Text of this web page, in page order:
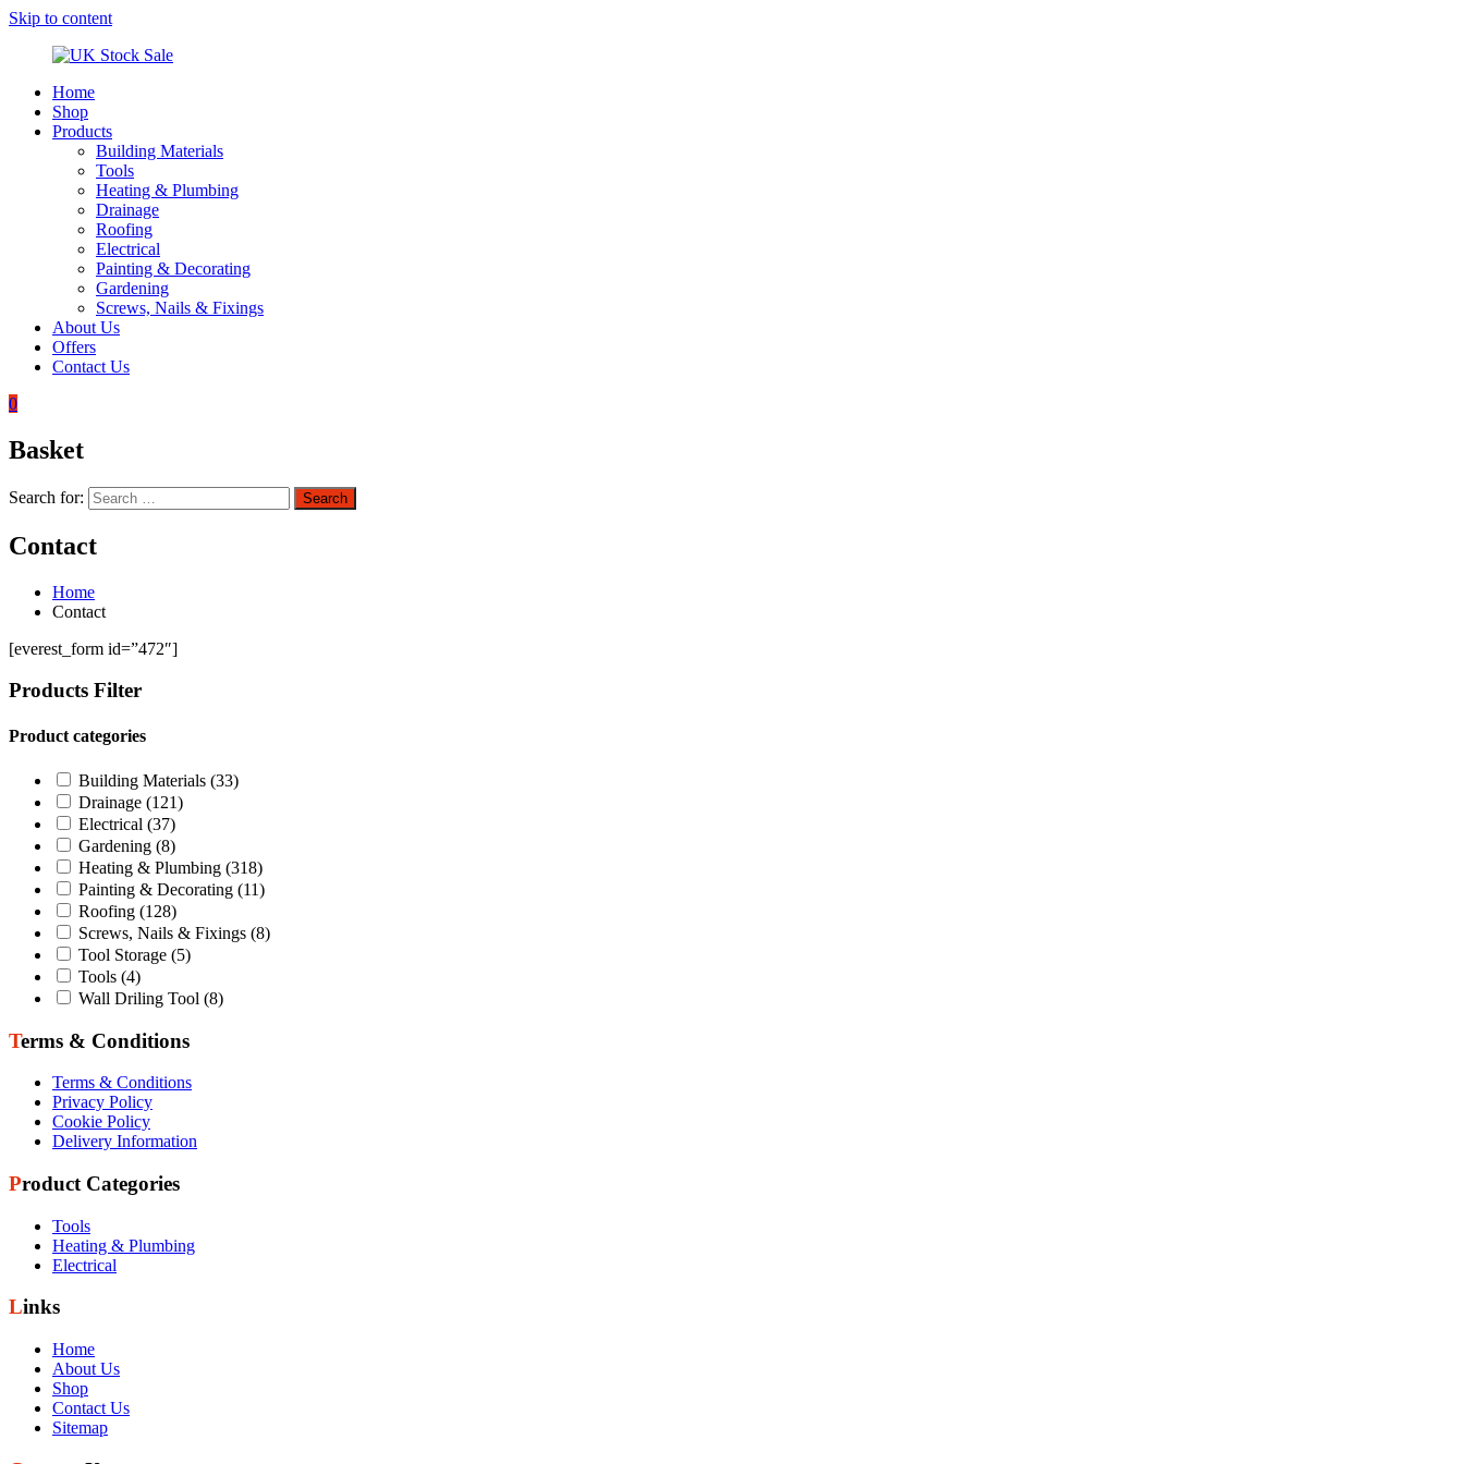
Skip to content
Stock
Underground
drainage
Home
Shop
Products
Building Materials
Tools
Heating & Plumbing
Drainage
Roofing
Electrical
Painting & Decorating
Gardening
Screws, Nails & Fixings
About Us
Offers
Contact Us
0
Basket
Search for: Search
Contact
Home
Contact
[everest_form id=”472″]
Products Filter
Product categories
Building Materials (33)
Drainage (121)
Electrical (37)
Gardening (8)
Heating & Plumbing (318)
Painting & Decorating (11)
Roofing (128)
Screws, Nails & Fixings (8)
Tool Storage (5)
Tools (4)
Wall Driling Tool (8)
Terms & Conditions
Terms & Conditions
Privacy Policy
Cookie Policy
Delivery Information
Product Categories
Tools
Heating & Plumbing
Electrical
Links
Home
About Us
Shop
Contact Us
Sitemap